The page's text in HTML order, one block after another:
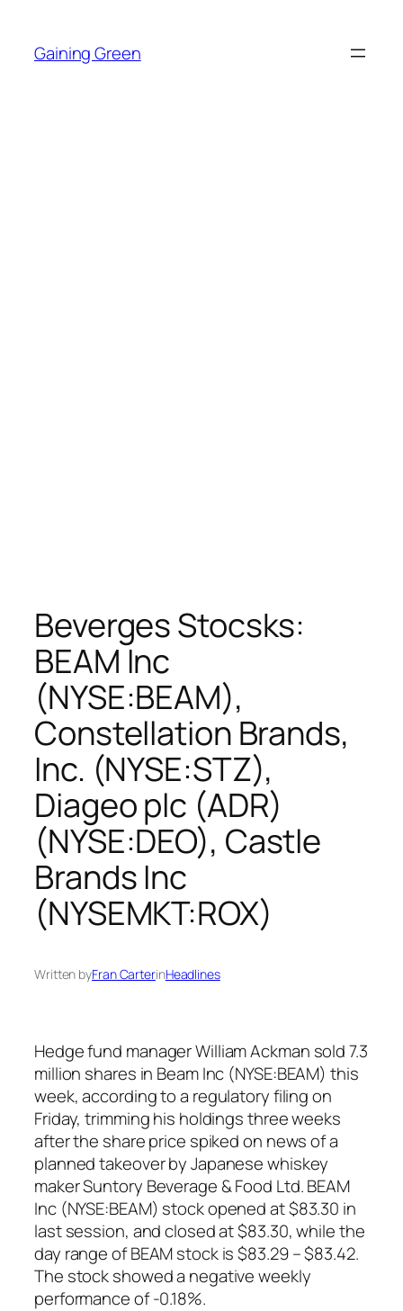
content
Gaining Green
Beverges Stocsks:
BEAM Inc
(NYSE:BEAM),
Constellation Brands,
Inc. (NYSE:STZ),
Diageo plc (ADR)
(NYSE:DEO), Castle
Brands Inc
(NYSEMKT:ROX)
Written byFran CarterinHeadlines
Hedge fund manager William Ackman sold 7.3
million shares in Beam Inc (NYSE:BEAM) this
week, according to a regulatory filing on
Friday, trimming his holdings three weeks
after the share price spiked on news of a
planned takeover by Japanese whiskey
maker Suntory Beverage & Food Ltd. BEAM
Inc (NYSE:BEAM) stock opened at $83.30 in
last session, and closed at $83.30, while the
day range of BEAM stock is $83.29 – $83.42.
The stock showed a negative weekly
performance of -0.18%.